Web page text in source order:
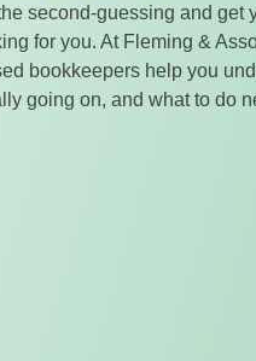
second-guessing and get
for you. At Fleming &
bookkeepers help you
going on, and what to do